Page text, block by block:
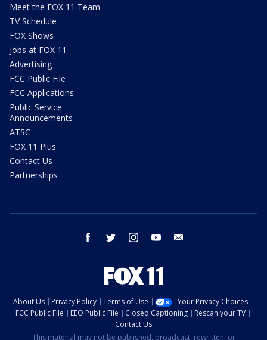
Meet the FOX 11 Team
TV Schedule
FOX Shows
Jobs at FOX 11
Advertising
FCC Public File
FCC Applications
Public Service
Announcements
ATSC
FOX 11 Plus
Contact Us
Partnerships
facebook twitter instagram youtube
About Us Privacy Policy Terms of Use
Your Privacy Choices
FCC Public File
EEO Public File Closed Captioning
Rescan your TV
Contact Us
This material may not be published, broadcast, rewritten, or